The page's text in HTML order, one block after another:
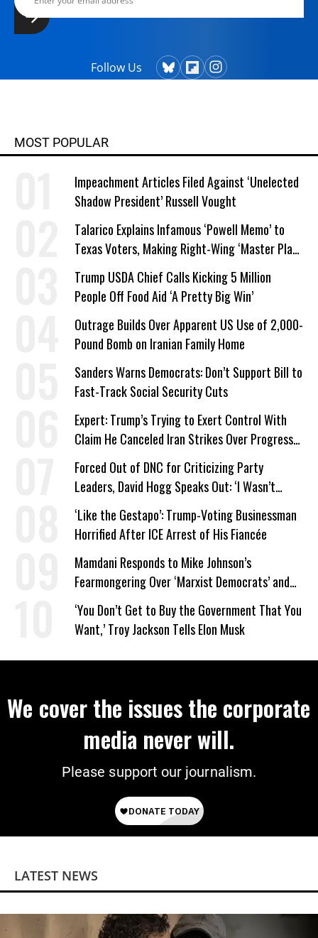
Follow Us
MOST POPULAR
Impeachment Articles Filed Against ‘Unelected
Shadow President’ Russell Vought
Talarico Explains Infamous ‘Powell Memo’ to
Texas Voters, Making Right-Wing ‘Master Plan’
a Campaign Issue
Trump USDA Chief Calls Kicking 5 Million
People Off Food Aid ‘A Pretty Big Win’
Outrage Builds Over Apparent US Use of 2,000-
Pound Bomb on Iranian Family Home
Sanders Warns Democrats: Don’t Support Bill to
Fast-Track Social Security Cuts
Expert: Trump’s Trying to Exert Control With
Claim He Canceled Iran Strikes Over Progress
on Deal
Forced Out of DNC for Criticizing Party
Leaders, David Hogg Speaks Out: ‘I Wasn’t
Wrong’
‘Like the Gestapo’: Trump-Voting Businessman
Horrified After ICE Arrest of His Fiancée
Mamdani Responds to Mike Johnson’s
Fearmongering Over ‘Marxist Democrats’ and
‘Mini-Mamdanis’ After El-Sayed Win
‘You Don’t Get to Buy the Government That You
Want,’ Troy Jackson Tells Elon Musk
We cover the issues the corporate
media never will.
Please support our journalism.
LATEST NEWS